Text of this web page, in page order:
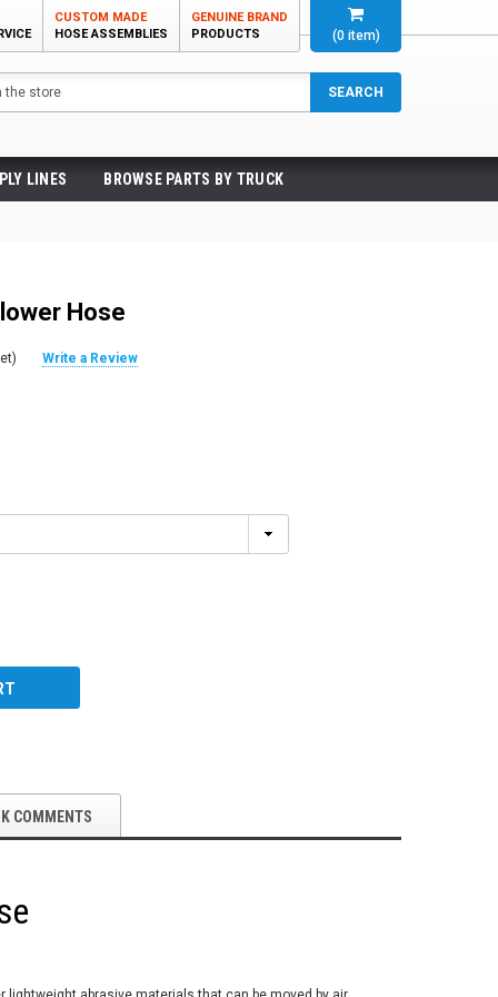
(0item)
CUSTOM MADE
HOSE ASSEMBLIES
GENUINE BRAND
PRODUCTS
SEARCH
LINES BROWSE PARTS BY TRUCK
Hose
Write a Review
COMMENTS